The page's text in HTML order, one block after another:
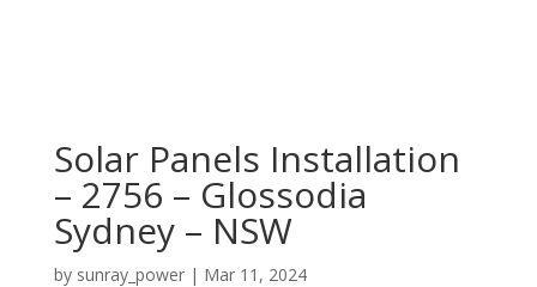
Solar Panels Installation
– 2756 – Glossodia
Sydney – NSW
by sunray_power| Mar 11, 2024